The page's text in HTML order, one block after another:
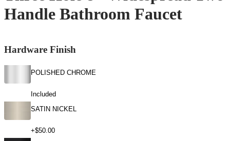
Handle Bathroom Faucet
Hardware Finish
POLISHED CHROME
Included
SATIN NICKEL
+$50.00